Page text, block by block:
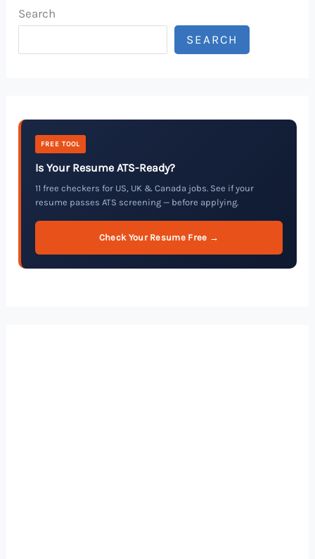
Search
SEARCH
FREE TOOL
Is Your Resume ATS-Ready?
11 free checkers for US, UK & Canada jobs. See if your
resume passes ATS screening — before applying.
Check Your Resume Free →